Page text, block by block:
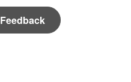
Feedback